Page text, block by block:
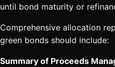
until bond maturity or
Comprehensive allocation
green bonds should include:
Summary of Proceeds